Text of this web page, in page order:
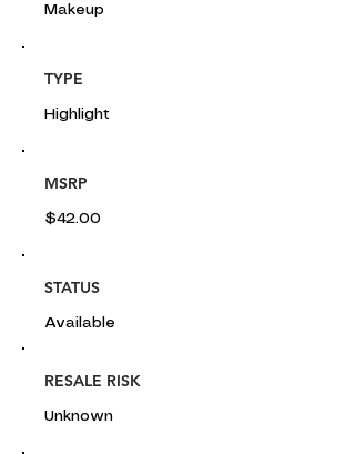
Makeup
TYPE
Highlight
MSRP
$42.00
STATUS
Available
RESALE RISK
Unknown